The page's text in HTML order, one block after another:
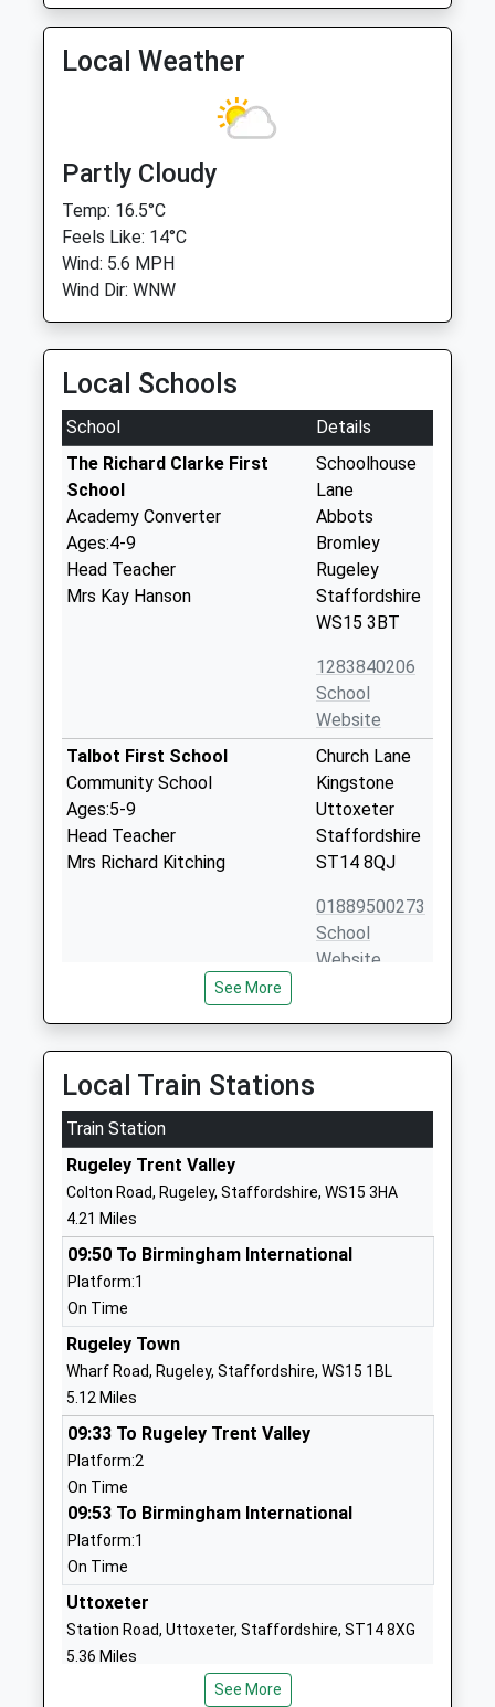
Local Weather
Partly Cloudy
Temp: 16.5°C
Feels Like: 14°C
Wind: 5.6 MPH
Wind Dir: WNW
Local Schools
School
Details
The Richard Clarke First
School
Academy Converter
Ages:4-9
Head Teacher
Mrs Kay Hanson
Schoolhouse
Lane
Abbots
Bromley
Rugeley
Staffordshire
WS15 3BT
1283840206
School
Website
Talbot First School
Community School
Ages:5-9
Head Teacher
Mrs Richard Kitching
Church Lane
Kingstone
Uttoxeter
Staffordshire
ST14 8QJ
01889500273
School
Website
The St Marys C Of E Primary
School
Academy Converter
Ages:4-11
Head Teacher
Mr Jonathan Wynn
Way
Colton
School
St Peters C Of E C Primary
School
Academy Converter
Ages:4-11
Head Teacher
Mrs Charlotte Pilkington
Church Lane
ST18 0PS
01889270233
St Johns Catholic Primary
School
Academy Converter
Ages:4-11
Head Teacher
Mrs Lucy Snaith
School Lane
Stafford
ST18 0SL
See More
Local Train Stations
Train Station
Rugeley Trent Valley
Colton Road, Rugeley, Staffordshire, WS15 3HA
4.21 Miles
09:50 To Birmingham International
Platform:1
On Time
Rugeley Town
Wharf Road, Rugeley, Staffordshire, WS15 1BL
5.12 Miles
09:33 To Rugeley Trent Valley
Platform:2
On Time
09:53 To Birmingham International
Platform:1
On Time
Uttoxeter
Station Road, Uttoxeter, Staffordshire, ST14 8XG
5.36 Miles
See More